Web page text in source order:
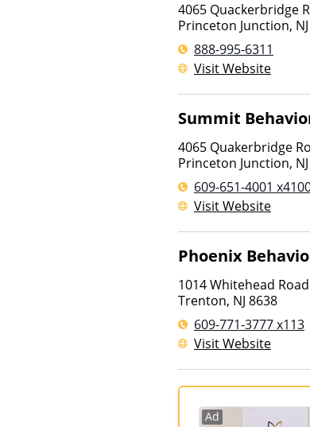
4065 Quackerbridge
Princeton Junction, NJ
888-995-6311
Visit Website
Summit
4065 Quakerbridge
Princeton Junction, NJ
609-651-4001
Visit Website
Phoenix
1014 Whitehead
Trenton, NJ 8638
609-771-3777 x113
Visit Website
Ad